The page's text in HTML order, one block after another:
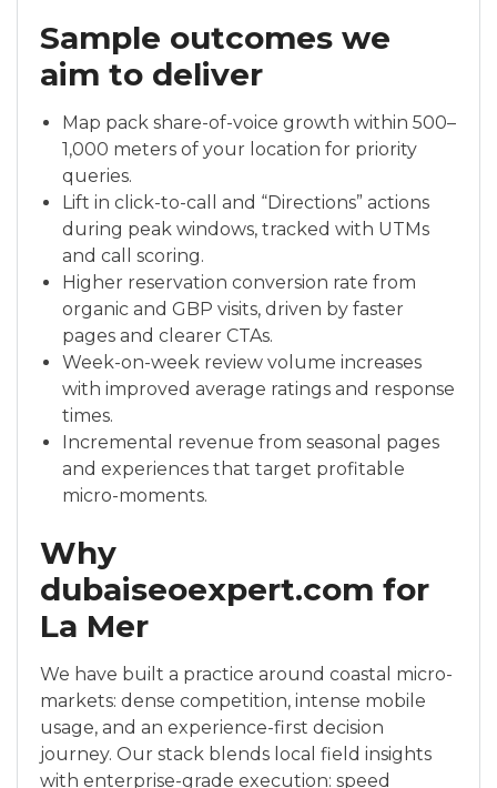
Sample outcomes we
aim to deliver
Map pack share-of-voice growth within 500–
1,000 meters of your location for priority
queries.
Lift in click-to-call and “Directions” actions
during peak windows, tracked with UTMs
and call scoring.
Higher reservation conversion rate from
organic and GBP visits, driven by faster
pages and clearer CTAs.
Week-on-week review volume increases
with improved average ratings and response
times.
Incremental revenue from seasonal pages
and experiences that target profitable
micro-moments.
Why
dubaiseoexpert.com for
La Mer
We have built a practice around coastal micro-
markets: dense competition, intense mobile
usage, and an experience-first decision
journey. Our stack blends local field insights
with enterprise-grade execution: speed